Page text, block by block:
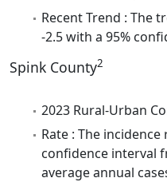
Recent Trend : The
-2.5 with a 95%
Spink County2
2023 Rural-Urban
Rate : The
confidence interval
average annual